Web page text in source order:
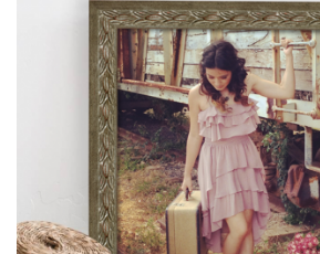
View our newest photo frames
collections of moulding
Read More